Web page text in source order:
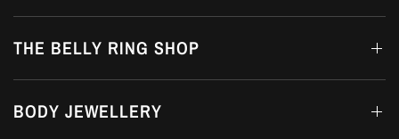
THE BELLY RING SHOP
BODY JEWELLERY